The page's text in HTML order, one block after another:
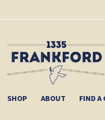
SHOP ABOUT FIND A